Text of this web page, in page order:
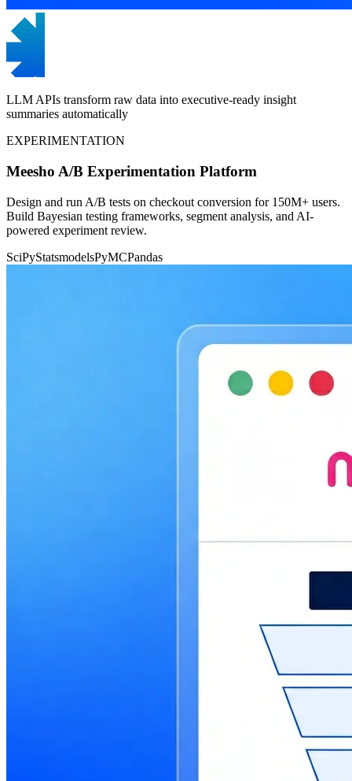
LLM APIs transform raw data into executive-ready insight
summaries automatically
EXPERIMENTATION
Meesho A/B Experimentation Platform
Design and run A/B tests on checkout conversion for 150M+ users.
Build Bayesian testing frameworks, segment analysis, and AI-
powered experiment review.
SciPyStatsmodelsPyMCPandas